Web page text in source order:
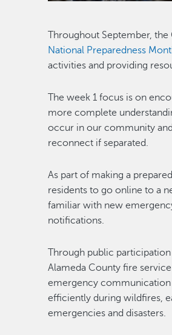
Throughout September,
National Preparedness
activities and providing
The week 1 focus is on
more complete
occur in our community
reconnect if separated.
As part of making a
residents to go online to a
familiar with new
notifications.
Through public
Alameda County fire
emergency
efficiently during wildfires,
emergencies and disasters.